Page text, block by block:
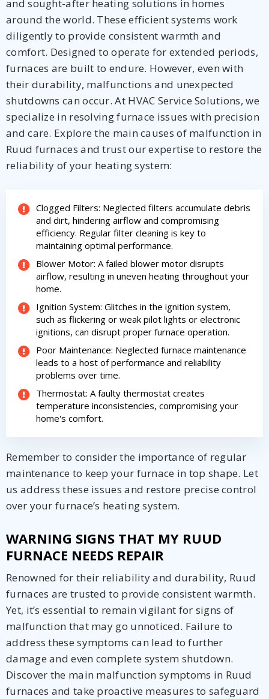
and sought-after heating solutions in homes
around the world. These efficient systems work
diligently to provide consistent warmth and
comfort. Designed to operate for extended periods,
furnaces are built to endure. However, even with
their durability, malfunctions and unexpected
shutdowns can occur. At HVAC Service Solutions, we
specialize in resolving furnace issues with precision
and care. Explore the main causes of malfunction in
Ruud furnaces and trust our expertise to restore the
reliability of your heating system:
Clogged Filters: Neglected filters accumulate debris
and dirt, hindering airflow and compromising
efficiency. Regular filter cleaning is key to
maintaining optimal performance.
Blower Motor: A failed blower motor disrupts
airflow, resulting in uneven heating throughout your
home.
Ignition System: Glitches in the ignition system,
such as flickering or weak pilot lights or electronic
ignitions, can disrupt proper furnace operation.
Poor Maintenance: Neglected furnace maintenance
leads to a host of performance and reliability
problems over time.
Thermostat: A faulty thermostat creates
temperature inconsistencies, compromising your
home's comfort.
Remember to consider the importance of regular
maintenance to keep your furnace in top shape. Let
us address these issues and restore precise control
over your furnace’s heating system.
WARNING SIGNS THAT MY RUUD
FURNACE NEEDS REPAIR
Renowned for their reliability and durability, Ruud
furnaces are trusted to provide consistent warmth.
Yet, it’s essential to remain vigilant for signs of
malfunction that may go unnoticed. Failure to
address these symptoms can lead to further
damage and even complete system shutdown.
Discover the main malfunction symptoms in Ruud
furnaces and take proactive measures to safeguard
Get closer with HVAC! Schedule a
consultation with one of our HVAC
experts
Schedule a consultation with one of our
HVAC experts
By providing your phone number you opt-in to receive SMS messages
from The HVAC Service Solutions Inc.